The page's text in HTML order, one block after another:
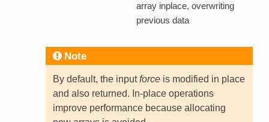
array inplace, overwriting
previous data
Note
By default, the inputforceis modified in place
and also returned. In-place operations
improve performance because allocating